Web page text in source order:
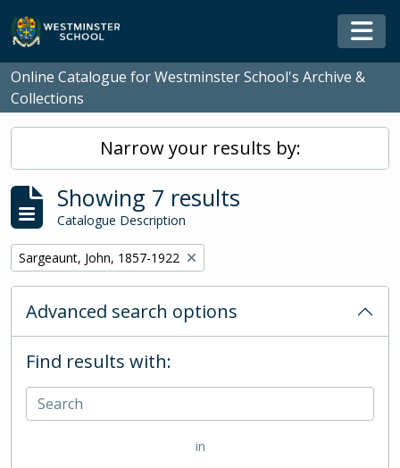
Skip to main content
Online Catalogue for Westminster School's Archive &
Collections
Narrow your results by:
Showing 7 results
Catalogue Description
Remove filter:
Sargeaunt, John, 1857-1922
Advanced search options
Find results with:
in